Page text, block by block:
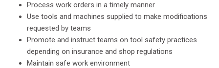
Process work orders in a timely manner
Use tools and machines supplied to make modifications
requested by teams
Promote and instruct teams on tool safety practices
depending on insurance and shop regulations
Maintain safe work environment